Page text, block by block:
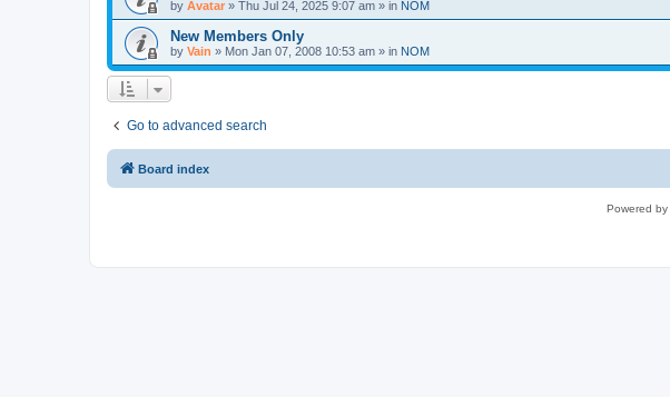
by Avatar » Thu Jul 24, 2025 9:07 am » in NOM
New Members Only
by Vain » Mon Jan 07, 2008 10:53 am » in NOM
Go to advanced search
Board index
Powered by